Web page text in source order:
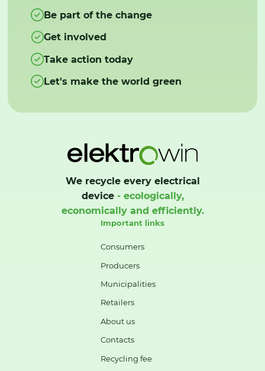
Be part of the change
Get involved
Take action today
Let's make the world green
We recycle every electrical
device- ecologically,
economically and efficiently.
Important links
Consumers
Producers
Municipalities
Retailers
About us
Contacts
Recycling fee